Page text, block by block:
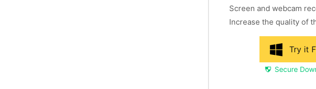
Screen and webcam
Increase the quality of
Try it
Secure